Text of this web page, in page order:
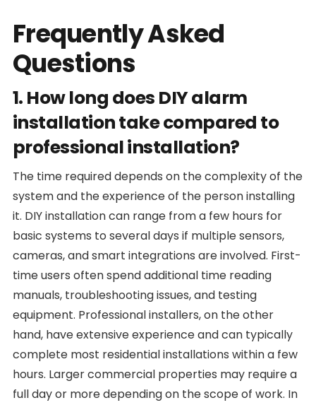
Frequently Asked
Questions
1. How long does DIY alarm
installation take compared to
professional installation?
The time required depends on the complexity of the
system and the experience of the person installing
it. DIY installation can range from a few hours for
basic systems to several days if multiple sensors,
cameras, and smart integrations are involved. First-
time users often spend additional time reading
manuals, troubleshooting issues, and testing
equipment. Professional installers, on the other
hand, have extensive experience and can typically
complete most residential installations within a few
hours. Larger commercial properties may require a
full day or more depending on the scope of work. In